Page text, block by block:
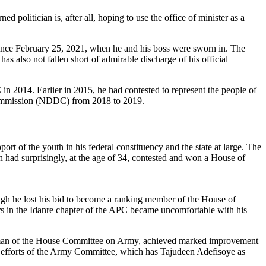
politician is, after all, hoping to use the office of minister as a
February 25, 2021, when he and his boss were sworn in. The
also not fallen short of admirable discharge of his official
2014. Earlier in 2015, he had contested to represent the people of
(NDDC) from 2018 to 2019.
of the youth in his federal constituency and the state at large. The
surprisingly, at the age of 34, contested and won a House of
he lost his bid to become a ranking member of the House of
in the Idanre chapter of the APC became uncomfortable with his
of the House Committee on Army, achieved marked improvement
of the Army Committee, which has Tajudeen Adefisoye as